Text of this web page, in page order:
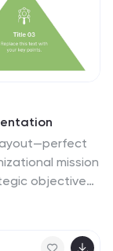
mission
objective